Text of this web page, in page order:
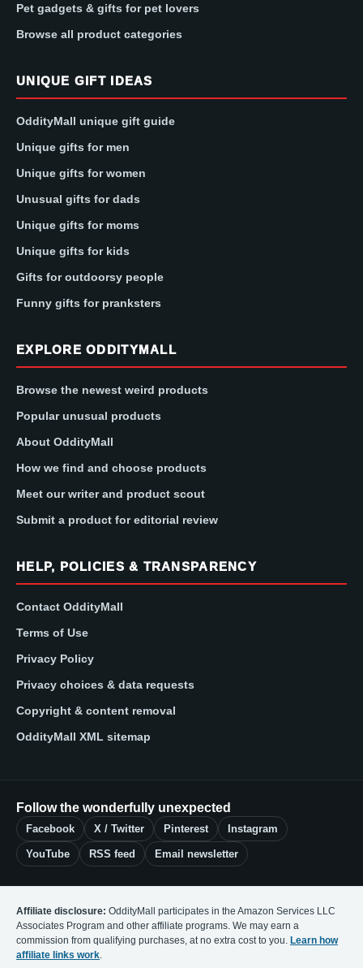
Pet gadgets & gifts for pet lovers
Browse all product categories
UNIQUE GIFT IDEAS
OddityMall unique gift guide
Unique gifts for men
Unique gifts for women
Unusual gifts for dads
Unique gifts for moms
Unique gifts for kids
Gifts for outdoorsy people
Funny gifts for pranksters
EXPLORE ODDITYMALL
Browse the newest weird products
Popular unusual products
About OddityMall
How we find and choose products
Meet our writer and product scout
Submit a product for editorial review
HELP, POLICIES & TRANSPARENCY
Contact OddityMall
Terms of Use
Privacy Policy
Privacy choices & data requests
Copyright & content removal
OddityMall XML sitemap
Follow the wonderfully unexpected
Facebook X / Twitter Pinterest Instagram
YouTube RSS feed Email newsletter
Affiliate disclosure: OddityMall participates in the Amazon Services LLC
Associates Program and other affiliate programs. We may earn a
commission from qualifying purchases, at no extra cost to you. Learn how
affiliate links work.